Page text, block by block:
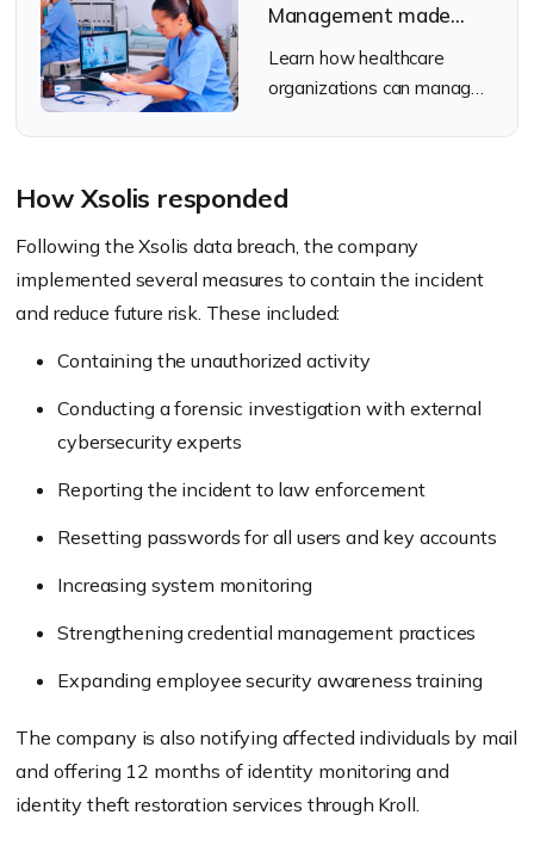
Management made
Simple with Hexnode
Learn how healthcare
organizations can manage
How Xsolis responded
Following the Xsolis data breach, the company
implemented several measures to contain the incident
and reduce future risk. These included:
Containing the unauthorized activity
Conducting a forensic investigation with external
cybersecurity experts
Reporting the incident to law enforcement
Resetting passwords for all users and key accounts
Increasing system monitoring
Strengthening credential management practices
Expanding employee security awareness training
The company is also notifying affected individuals by mail
and offering 12 months of identity monitoring and
identity theft restoration services through Kroll.